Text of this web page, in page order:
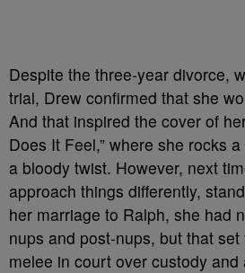
Despite the three-year divorce,
trial, Drew confirmed that she
And that inspired the cover of
Does It Feel,” where she rocks
a bloody twist. However, next
approach things differently,
her marriage to Ralph, she had
nups and post-nups, but that
melee in court over custody and